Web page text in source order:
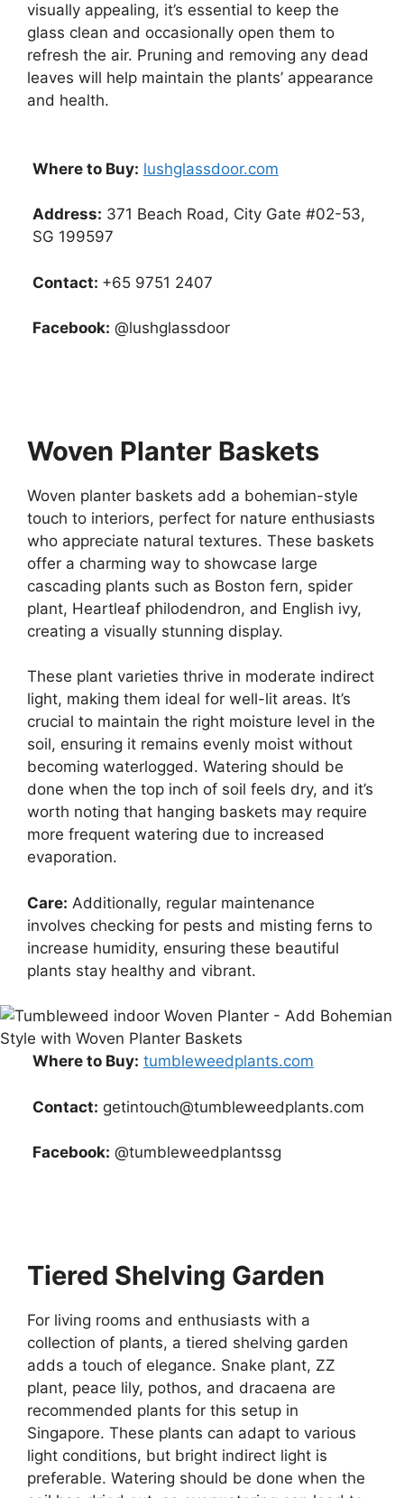
visually appealing, it’s essential to keep the
glass clean and occasionally open them to
refresh the air. Pruning and removing any dead
leaves will help maintain the plants’ appearance
and health.
Where to Buy: lushglassdoor.com
Address: 371 Beach Road, City Gate #02-53,
SG 199597
Contact: +65 9751 2407
Facebook: @lushglassdoor
Woven Planter Baskets
Woven planter baskets add a bohemian-style
touch to interiors, perfect for nature enthusiasts
who appreciate natural textures. These baskets
offer a charming way to showcase large
cascading plants such as Boston fern, spider
plant, Heartleaf philodendron, and English ivy,
creating a visually stunning display.
These plant varieties thrive in moderate indirect
light, making them ideal for well-lit areas. It’s
crucial to maintain the right moisture level in the
soil, ensuring it remains evenly moist without
becoming waterlogged. Watering should be
done when the top inch of soil feels dry, and it’s
worth noting that hanging baskets may require
more frequent watering due to increased
evaporation.
Care: Additionally, regular maintenance
involves checking for pests and misting ferns to
increase humidity, ensuring these beautiful
plants stay healthy and vibrant.
Where to Buy: tumbleweedplants.com
Contact: getintouch@tumbleweedplants.com
Facebook: @tumbleweedplantssg
Tiered Shelving Garden
For living rooms and enthusiasts with a
collection of plants, a tiered shelving garden
adds a touch of elegance. Snake plant, ZZ
plant, peace lily, pothos, and dracaena are
recommended plants for this setup in
Singapore. These plants can adapt to various
light conditions, but bright indirect light is
preferable. Watering should be done when the